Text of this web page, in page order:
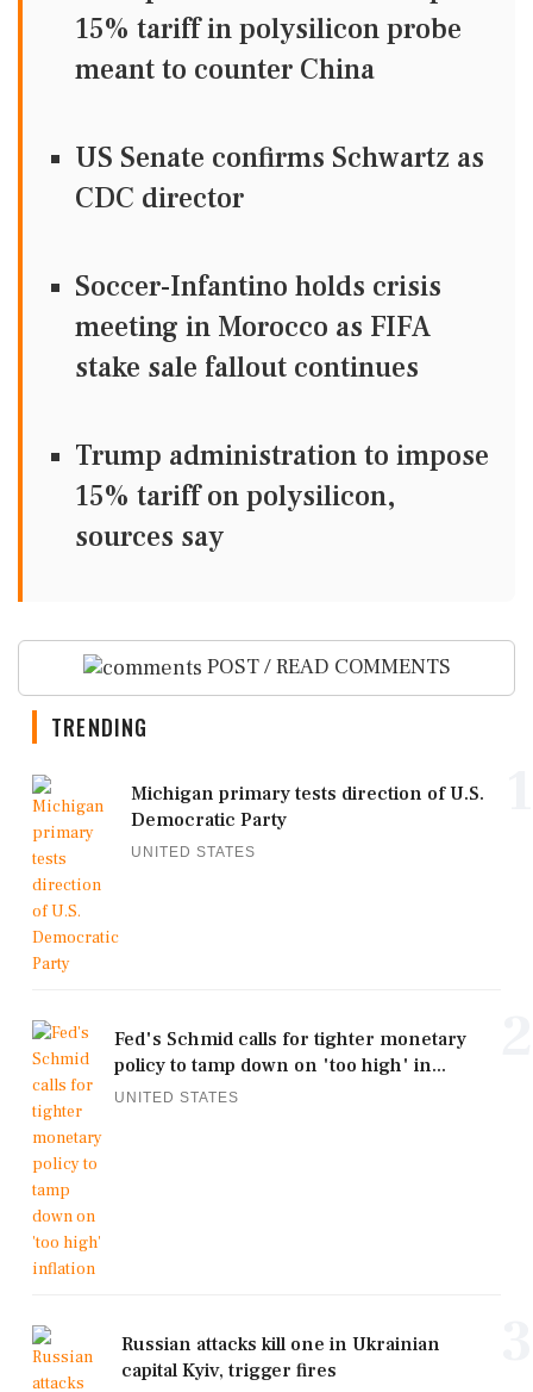
15% tariff in polysilicon probe
meant to counter China
US Senate confirms Schwartz as
CDC director
Soccer-Infantino holds crisis
meeting in Morocco as FIFA
stake sale fallout continues
Trump administration to impose
15% tariff on polysilicon,
sources say
POST / READ COMMENTS
TRENDING
Michigan primary tests direction of U.S.
Democratic Party
UNITED STATES
Fed's Schmid calls for tighter monetary
policy to tamp down on 'too high' in...
UNITED STATES
Russian attacks kill one in Ukrainian
capital Kyiv, trigger fires